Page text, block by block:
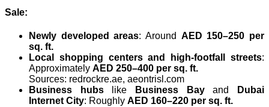
Sale:
Newly developed areas: Around AED 150–250 per
sq. ft.
Local shopping centers and high-footfall streets:
Approximately AED 250–400 per sq. ft.
Sources: redrockre.ae, aeontrisl.com
Business hubslike Business Bayand
Dubai
Internet City: Roughly AED 160–220 per sq. ft.